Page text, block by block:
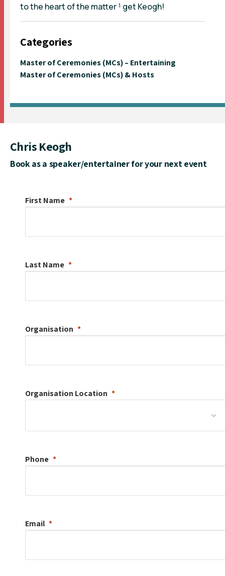
to the heart of the matter ¹ get Keogh!
Categories
Master of Ceremonies (MCs) – Entertaining
Master of Ceremonies (MCs) & Hosts
Chris Keogh
Book as a speaker/entertainer for your next event
First Name
Last Name
Organisation
Organisation Location
Phone
Email